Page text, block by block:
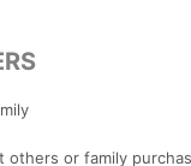
or family